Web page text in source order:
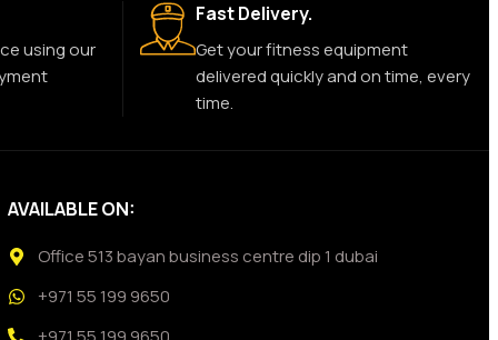
using our
Fast Delivery.
Get your fitness equipment
delivered quickly and on time, every
time.
AVAILABLE ON:
Office 513 bayan business centre dip 1 dubai
+971 55 199 9650